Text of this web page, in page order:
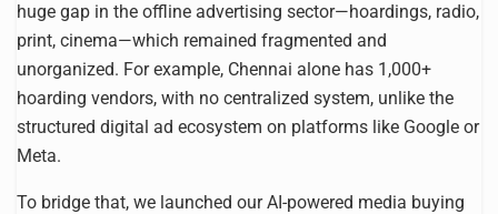
huge gap in the offline advertising sector—hoardings, radio,
print, cinema—which remained fragmented and
unorganized. For example, Chennai alone has 1,000+
hoarding vendors, with no centralized system, unlike the
structured digital ad ecosystem on platforms like Google or
Meta.
To bridge that, we launched our AI-powered media buying